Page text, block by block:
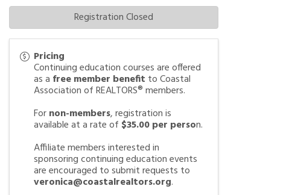
Pricing
Continuing education courses are offered
as a free member benefit to Coastal
Association of REALTORS® members.
Fornon-members, registration is
available at a rate of $35.00 per person.
Affiliate members interested in
sponsoring continuing education events
are encouraged to submit requests to
veronica@coastalrealtors.org.
Registration Closed